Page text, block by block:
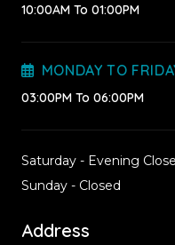
10:00AM To 01:00PM
MONDAY TO
03:00PM To 06:00PM
Saturday - Evening
Sunday - Closed
Address